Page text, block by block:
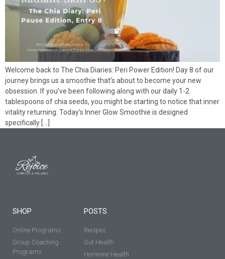
Welcome back to The Chia Diaries: Peri Power Edition! Day 8 of our
journey brings us a smoothie that’s about to become your new
obsession. If you’ve been following along with our daily 1-2
tablespoons of chia seeds, you might be starting to notice that inner
vitality returning. Today’s Inner Glow Smoothie is designed
specifically […]
SHOP
Online Programs
Group Coaching
Programs
POSTS
Recipes
Gut Health
Hormone Health